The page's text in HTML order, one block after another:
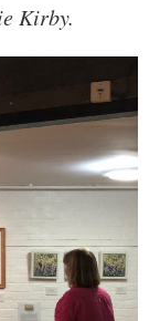
Kirby.